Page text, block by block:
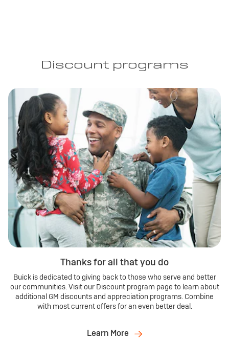
Discount programs
Thanks for all that you do
Buick is dedicated to giving back to those who serve and better
our communities. Visit our Discount program page to learn about
additional GM discounts and appreciation programs. Combine
with most current offers for an even better deal.
Learn More